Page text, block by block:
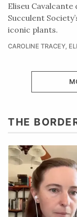
Eliseu
Succulent
iconic plants.
CAROLINE TRACEY,
THE